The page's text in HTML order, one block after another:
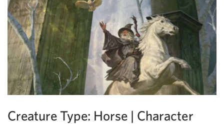
Creature Type: Horse | Character